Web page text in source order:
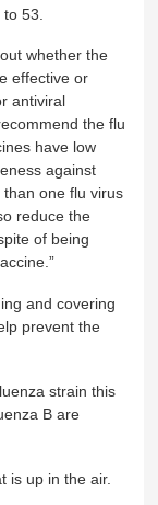
53.
whether the
effective or
antiviral
the flu
have low
against
one flu virus
reduce the
of being
and covering
prevent the
strain this
B are
is up in the air.